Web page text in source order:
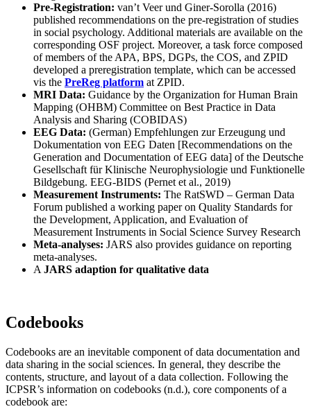
Pre-Registration: van’t Veer und Giner-Sorolla (2016)
published recommendations on the pre-registration of studies
in social psychology. Additional materials are available on the
corresponding OSF project. Moreover, a task force composed
of members of the APA, BPS, DGPs, the COS, and ZPID
developed a preregistration template, which can be accessed
vis the PreReg platform at ZPID.
MRI Data: Guidance by the Organization for Human Brain
Mapping (OHBM) Committee on Best Practice in Data
Analysis and Sharing (COBIDAS)
EEG Data: (German) Empfehlungen zur Erzeugung und
Dokumentation von EEG Daten [Recommendations on the
Generation and Documentation of EEG data] of the Deutsche
Gesellschaft für Klinische Neurophysiologie und Funktionelle
Bildgebung. EEG-BIDS (Pernet et al., 2019)
Measurement Instruments: The RatSWD – German Data
Forum published a working paper on Quality Standards for
the Development, Application, and Evaluation of
Measurement Instruments in Social Science Survey Research
Meta-analyses: JARS also provides guidance on reporting
meta-analyses.
A JARS adaption for qualitative data
Codebooks
Codebooks are an inevitable component of data documentation and
data sharing in the social sciences. In general, they describe the
contents, structure, and layout of a data collection. Following the
ICPSR’s information on codebooks (n.d.), core components of a
codebook are: